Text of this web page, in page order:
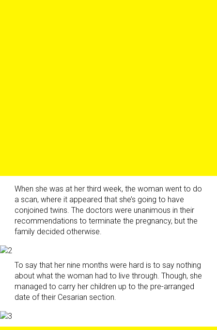
When she was at her third week, the woman went to do
a scan, where it appeared that she’s going to have
conjoined twins. The doctors were unanimous in their
recommendations to terminate the pregnancy, but the
family decided otherwise.
To say that her nine months were hard is to say nothing
about what the woman had to live through. Though, she
managed to carry her children up to the pre-arranged
date of their Cesarian section.